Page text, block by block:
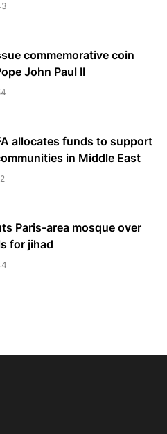
commemorative coin
John Paul II
allocates funds to support
in Middle East
Paris-area mosque over
for jihad